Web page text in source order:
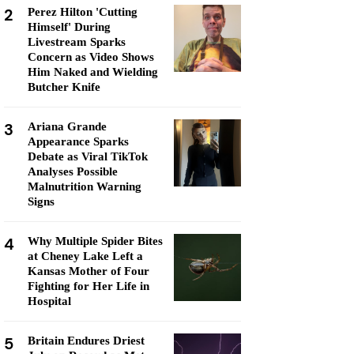
2
Perez Hilton 'Cutting
Himself' During
Livestream Sparks
Concern as Video Shows
Him Naked and Wielding
Butcher Knife
3
Ariana Grande
Appearance Sparks
Debate as Viral TikTok
Analyses Possible
Malnutrition Warning
Signs
4
Why Multiple Spider Bites
at Cheney Lake Left a
Kansas Mother of Four
Fighting for Her Life in
Hospital
5
Britain Endures Driest